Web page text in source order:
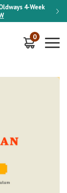
4-Week
ON
0